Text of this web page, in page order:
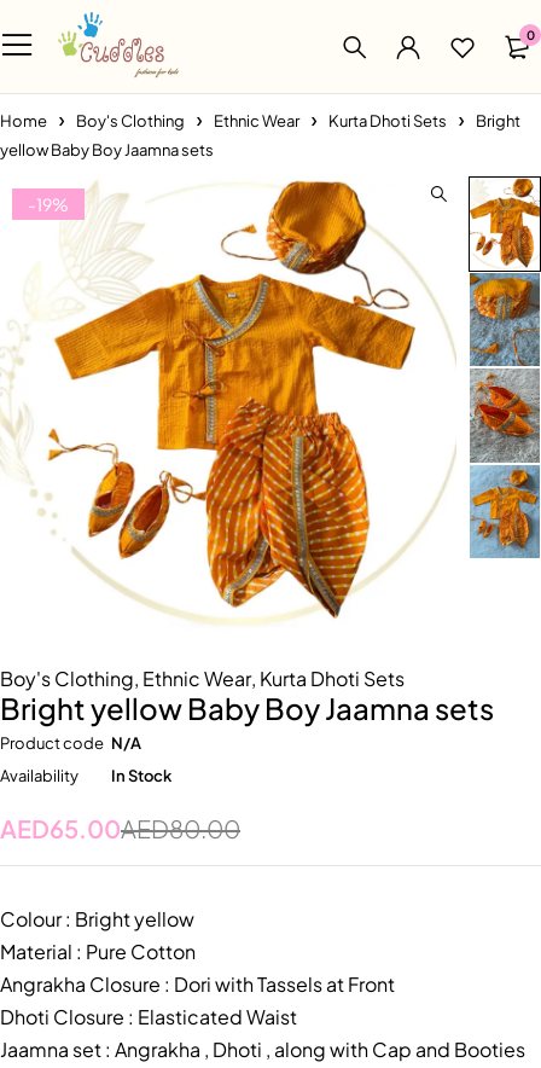
0
Home Boy's Clothing Ethnic Wear Kurta Dhoti Sets
Bright
yellow Baby Boy Jaamna sets
-19%
Boy's Clothing, Ethnic Wear, Kurta Dhoti Sets
Bright yellow Baby Boy Jaamna sets
Product code N/A
Availability
In Stock
AED80.00
AED65.00
Colour : Bright yellow
Material : Pure Cotton
Angrakha Closure : Dori with Tassels at Front
Dhoti Closure : Elasticated Waist
Jaamna set : Angrakha , Dhoti , along with Cap and Booties